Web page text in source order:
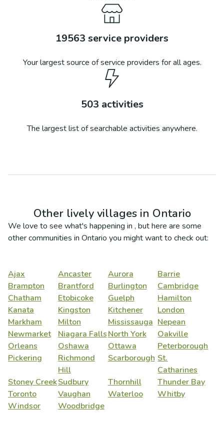
19563 service providers
Your largest source of service providers for all ages.
503 activities
The largest list of searchable activities anywhere.
Other lively villages in Ontario
We love to see what's happening in , but here are some
other communities in Ontario you might want to check out:
Ajax Ancaster Aurora
Barrie
Brampton
Brantford Burlington
Cambridge
Chatham
Etobicoke Guelph
Hamilton
Kanata
Kingston Kitchener
London
Markham
Milton Mississauga Nepean
Newmarket
Niagara FallsNorth York
Oakville
Orleans
Oshawa Ottawa
Peterborough
Pickering
Richmond
Hill
Scarborough St.
Catharines
Stoney CreekSudbury Thornhill
Thunder Bay
Toronto
Vaughan Waterloo
Whitby
Windsor
Woodbridge